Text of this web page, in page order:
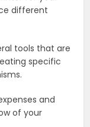
different
tools that are
specific
and
of your